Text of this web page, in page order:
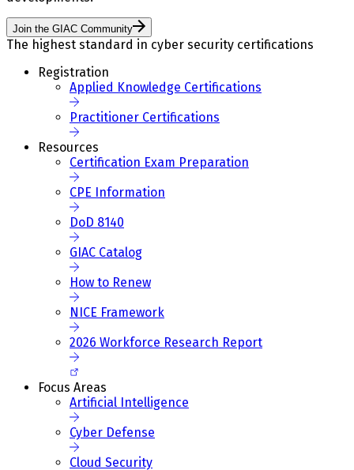
Join the GIAC Community
The highest standard in cyber security certifications
Registration
Applied Knowledge Certifications
Practitioner Certifications
Resources
Certification Exam Preparation
CPE Information
DoD 8140
GIAC Catalog
How to Renew
NICE Framework
2026 Workforce Research Report
Focus Areas
Artificial Intelligence
Cyber Defense
Cloud Security